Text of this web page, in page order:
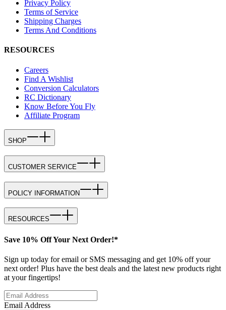
Privacy Policy
Terms of Service
Shipping Charges
Terms And Conditions
RESOURCES
Careers
Find A Wishlist
Conversion Calculators
RC Dictionary
Know Before You Fly
Affiliate Program
SHOP
CUSTOMER SERVICE
POLICY INFORMATION
RESOURCES
Save 10% Off Your Next Order!*
Sign up today for email or SMS messaging and get 10% off your
next order! Plus have the best deals and the latest new products right
at your fingertips!
Email Address